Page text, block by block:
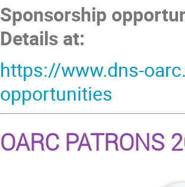
Sponsorship
Details at:
https://www.dns-
opportunities
OARC PATRONS